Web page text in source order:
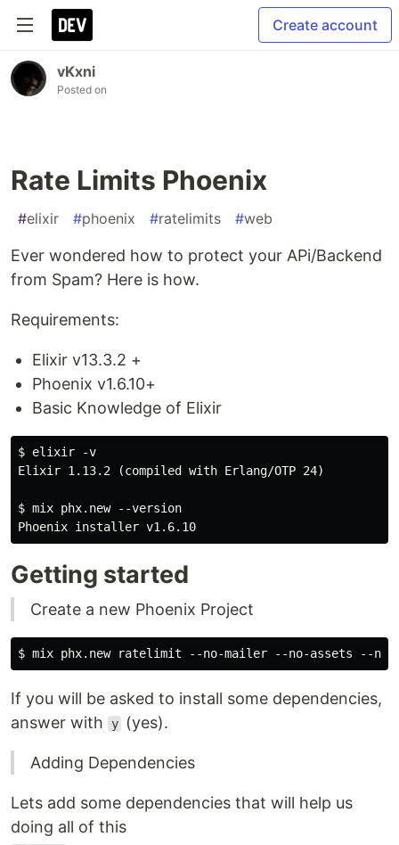
Create account
vKxni
Posted on
Rate Limits Phoenix
#elixir #phoenix #ratelimits #web
Ever wondered how to protect your APi/Backend
from Spam? Here is how.
Requirements:
Elixir v13.3.2 +
Phoenix v1.6.10+
Basic Knowledge of Elixir
$ elixir -v
Elixir 1.13.2 (compiled with Erlang/OTP 24)
$ mix phx.new --version
Getting started
Create a new Phoenix Project
If you will be asked to install some dependencies,
answer with
y (yes).
Adding Dependencies
Lets add some dependencies that will help us
doing all of this